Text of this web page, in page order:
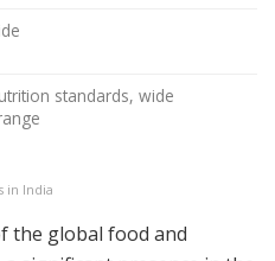
standards, wide
in India
the global food and